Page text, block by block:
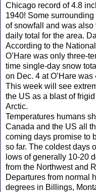
Chicago record of 4.8
1940! Some
of snowfall and was also
daily total for the area.
According to the
O’Hare was only three-
time single-day snow
on Dec. 4 at O’Hare
This week will see
the US as a blast of
Arctic.
Temperatures humans
Canada and the US all
coming days promise to
so far. The coldest days
lows of generally 10-20
from the Northwest and
Departures from normal
degrees in Billings,